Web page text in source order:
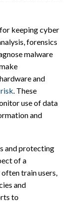
keeping cyber
forensics
malware
and
. These
use of data
and
and protecting
of a
often train users,
and
to